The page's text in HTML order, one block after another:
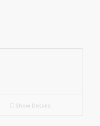
Show Details